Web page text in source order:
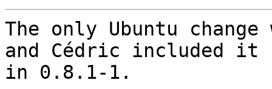
The only Ubuntu
and Cédric included it
in 0.8.1-1.